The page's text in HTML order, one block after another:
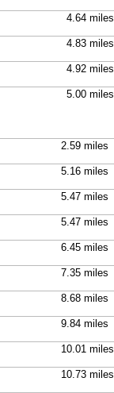
4.64 miles
4.83 miles
4.92 miles
5.00 miles
2.59 miles
5.16 miles
5.47 miles
5.47 miles
6.45 miles
7.35 miles
8.68 miles
9.84 miles
10.01 miles
10.73 miles